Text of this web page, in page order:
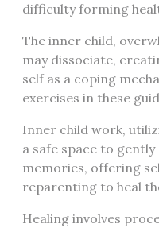
difficulty forming
The inner child,
may dissociate,
self as a coping
exercises in these
Inner child work,
a safe space to
memories, offering
reparenting to heal
Healing involves